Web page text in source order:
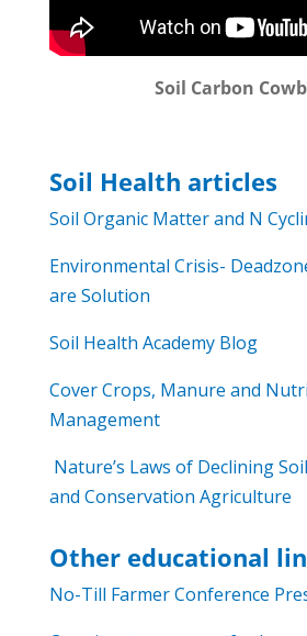
Soil Carbon
Soil Health articles
Soil Organic Matter and N
Environmental Crisis-
are Solution
Soil Health Academy Blog
Cover Crops, Manure and
Management
Nature’s Laws of Declining
and Conservation Agriculture
Other educational
No-Till Farmer Conference